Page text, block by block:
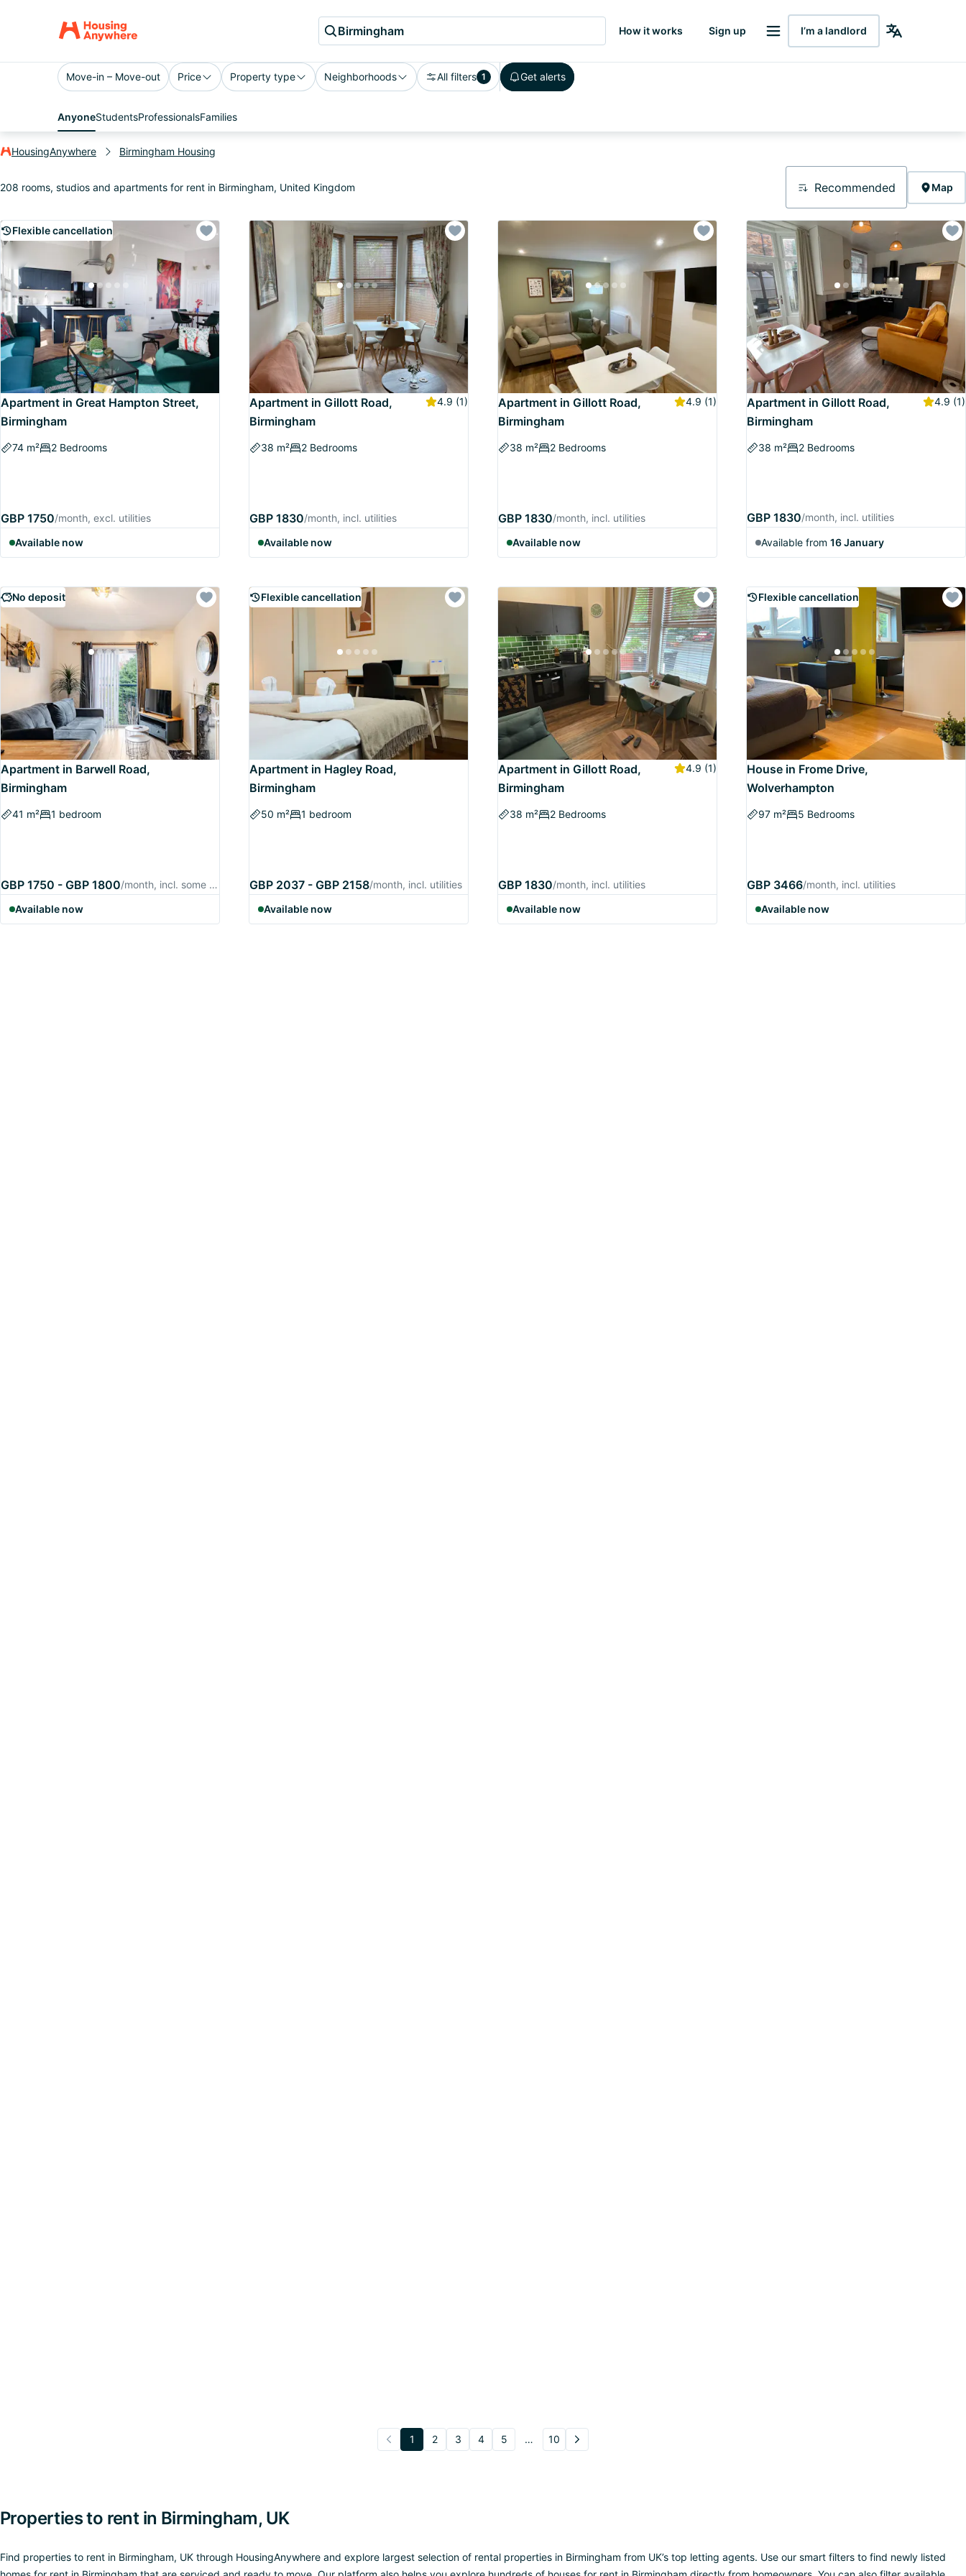
Birmingham How it works Sign up I’m a landlord
Move-in – Move-out Price Property type Neighborhoods All filters 1 Get alerts
AnyoneStudentsProfessionalsFamilies
HousingAnywhere Birmingham Housing
208 rooms, studios and apartments for rent in Birmingham, United Kingdom Recommended Map
Flexible cancellation
Apartment in Great Hampton Street,
Birmingham
74 m² 2 Bedrooms
GBP 1750/month, excl. utilities
Available now
Apartment in Gillott Road,
Birmingham
4.9 (1)
38 m² 2 Bedrooms
GBP 1830/month, incl. utilities
Available now
Apartment in Gillott Road,
Birmingham
4.9 (1)
38 m² 2 Bedrooms
GBP 1830/month, incl. utilities
Available now
Apartment in Gillott Road,
Birmingham
4.9 (1)
38 m² 2 Bedrooms
GBP 1830/month, incl. utilities
Available from 16 January
No deposit
Apartment in Barwell Road,
Birmingham
41 m² 1 bedroom
GBP 1750 - GBP 1800
/month, incl. some utilities
Available now
Flexible cancellation
Apartment in Hagley Road,
Birmingham
50 m² 1 bedroom
GBP 2037 - GBP 2158/month, incl. utilities
Available now
Apartment in Gillott Road,
Birmingham
4.9 (1)
38 m² 2 Bedrooms
GBP 1830/month, incl. utilities
Available now
Flexible cancellation
House in Frome Drive,
Wolverhampton
97 m² 5 Bedrooms
GBP 3466/month, incl. utilities
Available now
1 2 3 4 5 … 10
Properties to rent in Birmingham, UK
Find properties to rent in Birmingham, UK through HousingAnywhere and explore largest selection of rental properties in Birmingham from UK’s top letting agents. Use our smart filters to find newly listed